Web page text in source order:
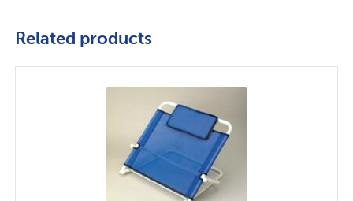
Related products